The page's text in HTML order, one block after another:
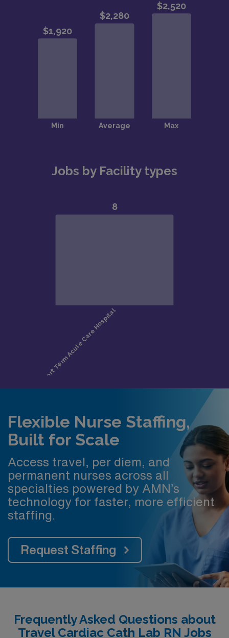
Jobs by Facility types
Flexible Nurse Staffing,
Built for Scale
Access travel, per diem, and
permanent nurses across all
specialties powered by AMN’s
technology for faster, more efficient
staffing.
Request Staffing
Frequently Asked Questions about
Travel Cardiac Cath Lab RN Jobs